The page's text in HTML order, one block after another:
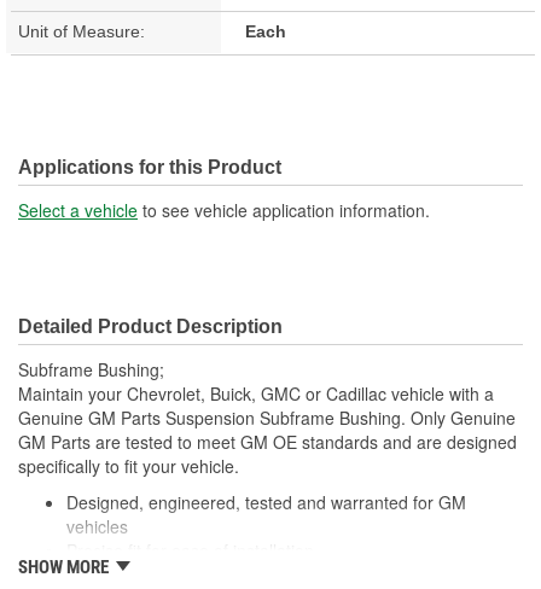
Unit of Measure: Each
Applications for this Product
Select a vehicle to see vehicle application information.
Detailed Product Description
Subframe Bushing;
Maintain your Chevrolet, Buick, GMC or Cadillac vehicle with a
Genuine GM Parts Suspension Subframe Bushing. Only Genuine
GM Parts are tested to meet GM OE standards and are designed
specifically to fit your vehicle.
Designed, engineered, tested and warranted for GM
vehicles
For proper installation, locate your nearest GM dealer,
SHOW MORE